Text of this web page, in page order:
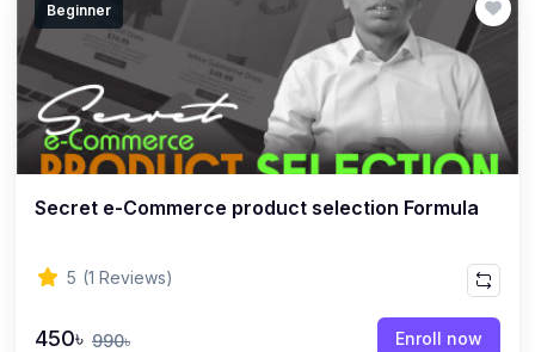
Beginner
Secret e-Commerce product selection Formula
5 (1 Reviews)
450৳ 990৳ Enroll now